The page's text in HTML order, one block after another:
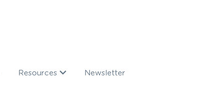
Resources
Newsletter